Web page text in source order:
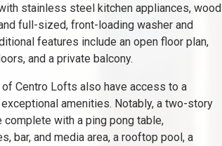
stainless steel kitchen appliances, wood
full-sized, front-loading washer and
features include an open floor plan,
and a private balcony.
Centro Lofts also have access to a
amenities. Notably, a two-story
complete with a ping pong table,
bar, and media area, a rooftop pool, a